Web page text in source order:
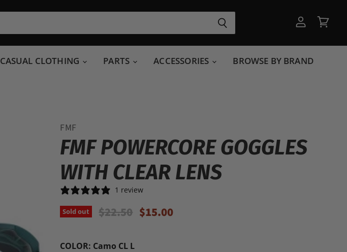
account
cart
CASUAL CLOTHING PARTS ACCESSORIES BROWSE BY BRAND
FMF
FMF POWERCORE GOGGLES
WITH CLEAR LENS
1 review
Sold out Original Price
$22.50 Current Price
$15.00
COLOR: Camo CL L